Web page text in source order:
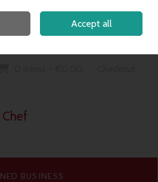
Sign in Join
BUSINESS
Accept all